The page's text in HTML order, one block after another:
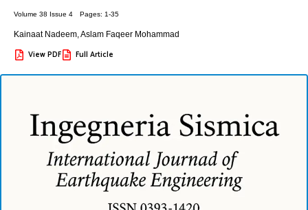
Volume 38 Issue 4 Pages: 1-35
Kainaat Nadeem,Aslam Faqeer Mohammad
View PDF Full Article